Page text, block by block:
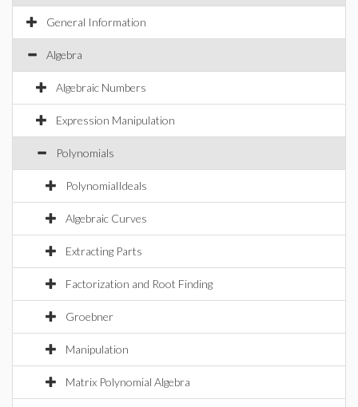
General Information
Algebra
Algebraic Numbers
Expression Manipulation
Polynomials
PolynomialIdeals
Algebraic Curves
Extracting Parts
Factorization and Root Finding
Groebner
Manipulation
Matrix Polynomial Algebra